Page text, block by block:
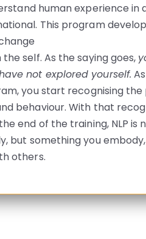
human experience in
This program
self. As the saying goes,
not explored yourself.
you start recognising
behaviour. With that
end of the training, NLP is
but something you
others.